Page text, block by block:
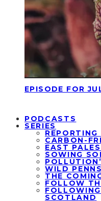
EPISODE FOR
PODCASTS
SERIES
CARBON-
EAST
SOWING
WILD
THE
FOLLOW
SCOTLAND